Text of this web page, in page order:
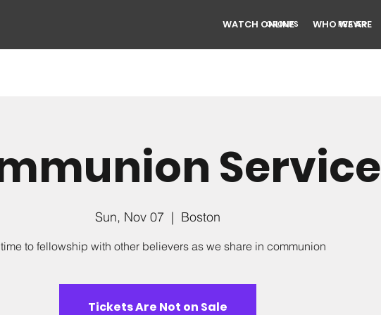
WATCH ONLINE WHO WE ARE
Service
Sun, Nov 07
  |
Boston
to fellowship with other believers as we share in communion
Tickets Are Not on Sale
GROUPS PRAYER